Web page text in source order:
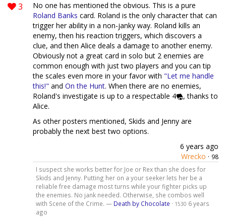
3
No one has mentioned the obvious. This is a pure
Roland Banks card. Roland is the only character that can
trigger her ability in a non-janky way. Roland kills an
enemy, then his reaction triggers, which discovers a
clue, and then Alice deals a damage to another enemy.
Obviously not a great card in solo but 2 enemies are
common enough with just two players and you can tip
the scales even more in your favor with "Let me handle
this!" and On the Hunt. When there are no enemies,
Roland's investigate is up to a respectable 4
, thanks to
Alice.
As other posters mentioned, Skids and Jenny are
probably the next best two options.
6 years ago
Wrecko · 98
I suspect she works better for Joe or Rex than she does for
Skids and Jenny. Putting her on a your seeker lets her be a
reliable free damage most turns while your fighter picks up
the enemies. No jank needed. Otherwise, she combos well
with Scene of the Crime. — Death by Chocolate · 1530 6 years
ago